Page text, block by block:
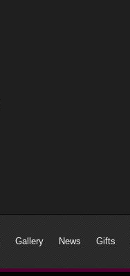
Gallery News Gifts